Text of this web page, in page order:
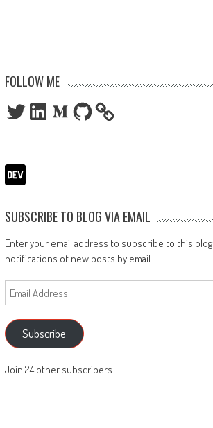
FOLLOW ME
TwitterLinkedInMediumGitHub
SUBSCRIBE TO BLOG VIA EMAIL
Enter your email address to subscribe to this
notifications of new posts by email.
Email
Address
Subscribe
Join 24 other subscribers